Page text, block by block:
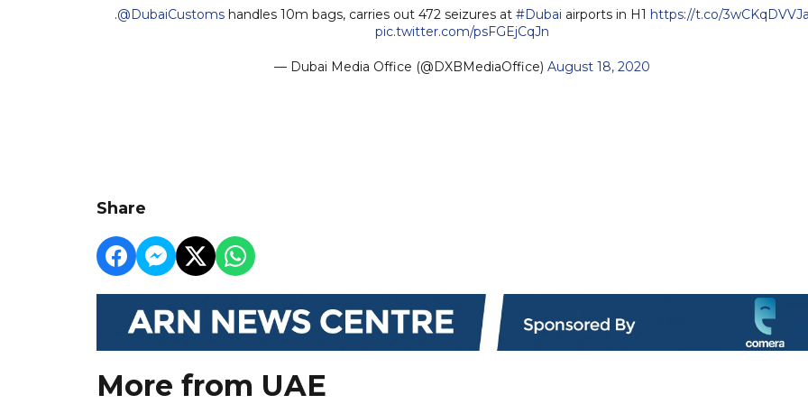
.@DubaiCustomshandles 10m bags, carries out 472 seizures at #Dubai airports in H1 https://t.co/
pic.twitter.com/psFGEjCqJn
— Dubai Media Office (@DXBMediaOffice) August 18, 2020
Share
More from UAE